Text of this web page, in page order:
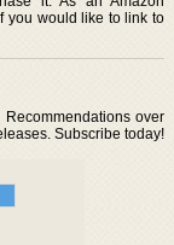
you would like to link to
over
Subscribe today!